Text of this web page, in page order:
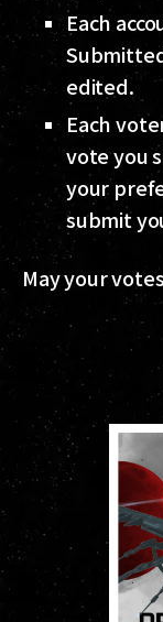
Each
edited.
Each
vote you
your
submit
May your